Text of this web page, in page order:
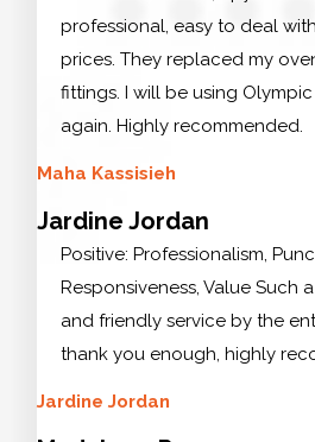
professional, easy to deal
prices. They replaced my
fittings. I will be using
again. Highly recommended.
Maha Kassisieh
Jardine Jordan
Positive: Professionalism,
Responsiveness, Value Such
and friendly service by the
thank you enough, highly
Jardine Jordan